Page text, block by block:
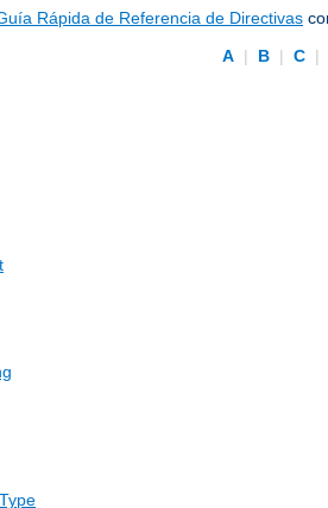
Rápida de Referencia de Directivas
A | B | C |